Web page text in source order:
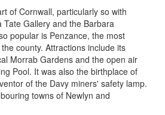
of Cornwall, particularly so with
Gallery and the Barbara
popular is Penzance, the most
county. Attractions include its
Morrab Gardens and the open air
Pool. It was also the birthplace of
of the Davy miners' safety lamp.
towns of Newlyn and